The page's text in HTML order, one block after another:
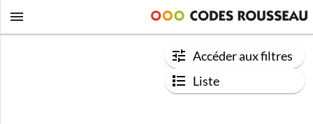
Accéder aux filtres
Liste